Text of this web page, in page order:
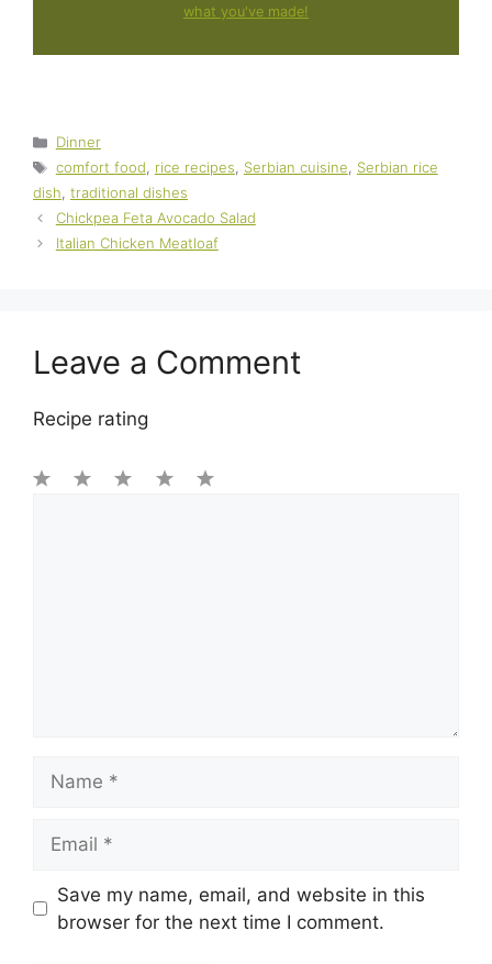
what you've made!
Categories
Dinner
Tags
comfort food rice recipes Serbian cuisine
Serbian rice
dish traditional dishes
Chickpea Feta Avocado Salad
Italian Chicken Meatloaf
Leave a Comment
Recipe rating
Save my name, email, and website in this
browser for the next time I comment.